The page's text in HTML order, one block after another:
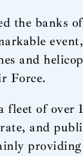
the banks
and
Force.
fleet of over
and